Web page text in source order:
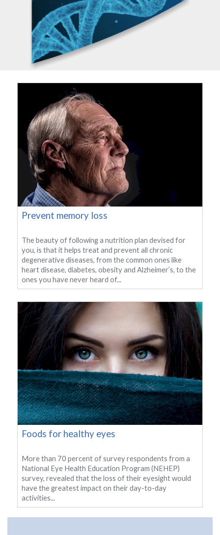
Prevent memory loss
The beauty of following a nutrition plan devised for
you, is that it helps treat and prevent all chronic
degenerative diseases, from the common ones like
heart disease, diabetes, obesity and Alzheimer’s, to the
ones you have never heard of...
Foods for healthy eyes
More than 70 percent of survey respondents from a
National Eye Health Education Program (NEHEP)
survey, revealed that the loss of their eyesight would
have the greatest impact on their day-to-day
activities...